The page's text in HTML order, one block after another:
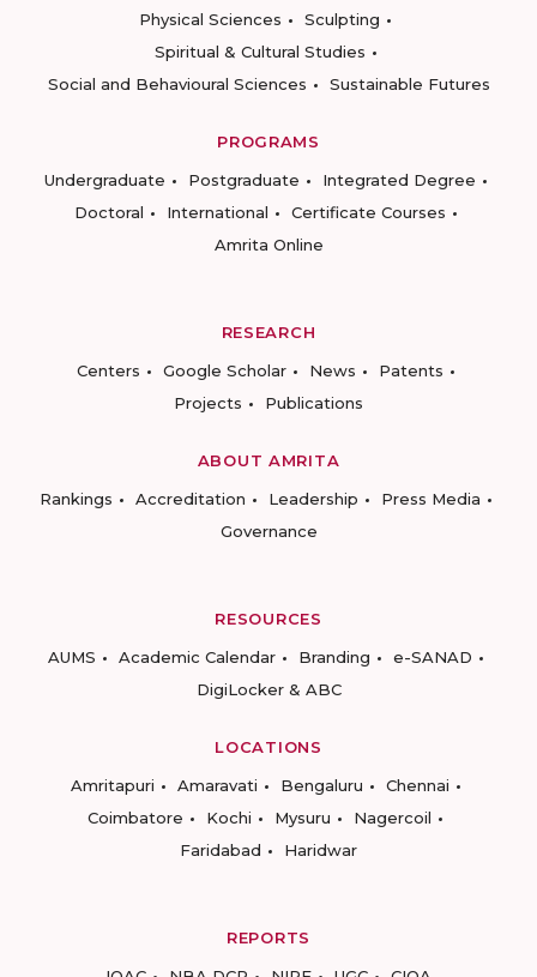
Physical Sciences
Sculpting
Spiritual & Cultural Studies
Social and Behavioural Sciences
Sustainable Futures
PROGRAMS
Undergraduate
Postgraduate
Integrated Degree
Doctoral
International
Certificate Courses
Amrita Online
RESEARCH
Centers
Google Scholar News
Patents
Projects
Publications
ABOUT AMRITA
Rankings
Accreditation Leadership
Press Media
Governance
RESOURCES
AUMS
Academic Calendar Branding
e-SANAD
DigiLocker & ABC
LOCATIONS
Amritapuri
Amaravati Bengaluru
Chennai
Coimbatore
Kochi Mysuru
Nagercoil
Faridabad
Haridwar
REPORTS